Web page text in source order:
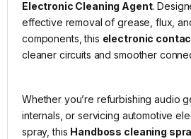
Electronic Cleaning Agent.
effective removal of grease, flux,
components, this electronic
cleaner circuits and smoother
Whether you’re refurbishing audio
internals, or servicing automotive
spray, this Handboss cleaning